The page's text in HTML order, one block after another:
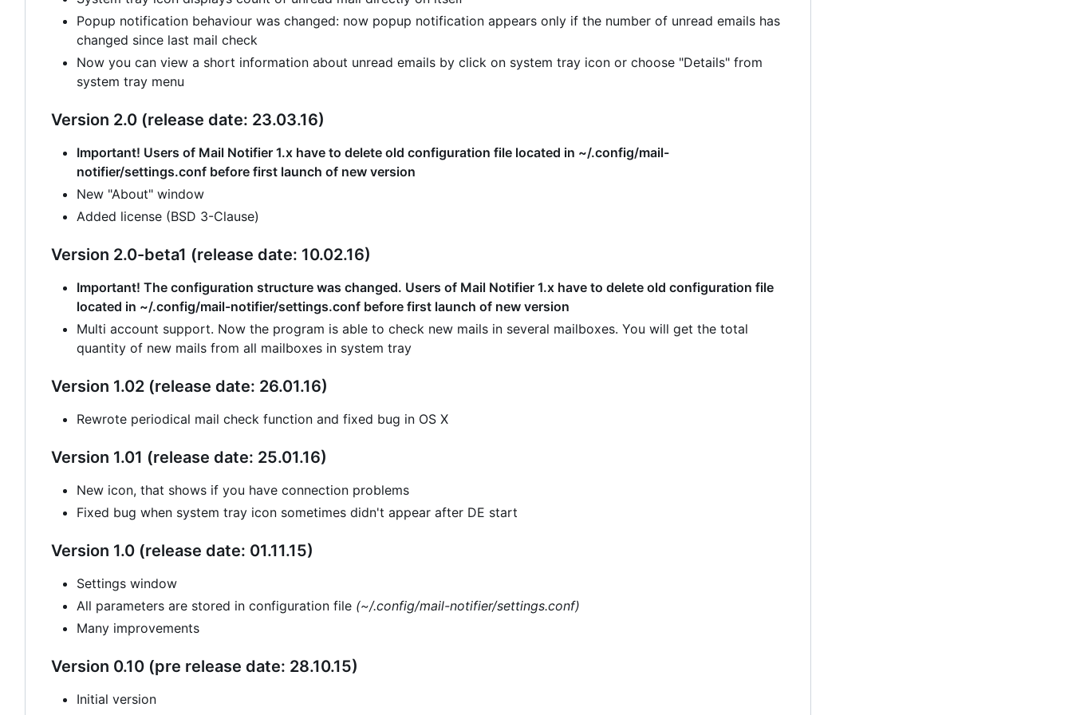
Popup notification behaviour was changed: now popup notification appears only if the number of unread emails has
changed since last mail check
Now you can view a short information about unread emails by click on system tray icon or choose "Details" from
system tray menu
Version 2.0 (release date: 23.03.16)
Important! Users of Mail Notifier 1.x have to delete old configuration file located in ~/.config/mail-
notifier/settings.conf before first launch of new version
New "About" window
Added license (BSD 3-Clause)
Version 2.0-beta1 (release date: 10.02.16)
Important! The configuration structure was changed. Users of Mail Notifier 1.x have to delete old configuration file
located in ~/.config/mail-notifier/settings.conf before first launch of new version
Multi account support. Now the program is able to check new mails in several mailboxes. You will get the total
quantity of new mails from all mailboxes in system tray
Version 1.02 (release date: 26.01.16)
Rewrote periodical mail check function and fixed bug in OS X
Version 1.01 (release date: 25.01.16)
New icon, that shows if you have connection problems
Fixed bug when system tray icon sometimes didn't appear after DE start
Version 1.0 (release date: 01.11.15)
Settings window
All parameters are stored in configuration file (~/.config/mail-notifier/settings.conf)
Many improvements
Version 0.10 (pre release date: 28.10.15)
Initial version